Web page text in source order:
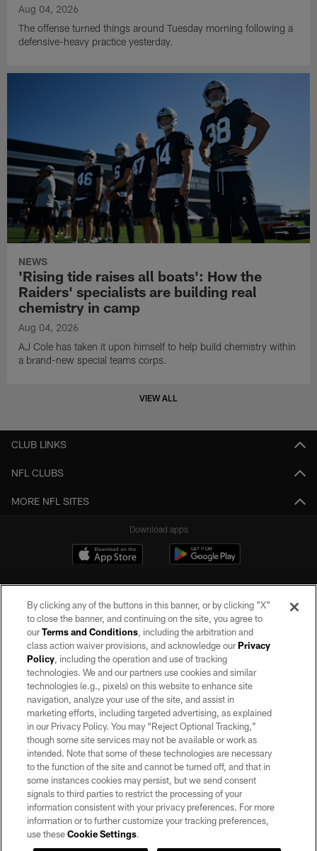
Aug 04, 2026
The offense turned things around Tuesday morning following a
defensive-heavy practice yesterday.
NEWS
'Rising tide raises all boats': How the
Raiders' specialists are building real
chemistry in camp
Aug 04, 2026
AJ Cole has taken it upon himself to help build chemistry within
a brand-new special teams corps.
VIEW ALL
CLUB LINKS
NFL CLUBS
MORE NFL SITES
Download apps
©2026 by the Las Vegas Raiders. All rights reserved. No portion of this site
may be reproduced without the express written permission of the Las Vegas
Raiders.
PRIVACY POLICY
TERMS OF SERVICE
ACCESSIBILITY
AD CHOICES
YOUR PRIVACY CHOICES
COOKIE SETTINGS
By clicking any of the buttons in this banner, or by clicking "X"
to close the banner, and continuing on the site, you agree to
ourTerms and Conditions, including the arbitration and
class action waiver provisions, and acknowledge ourPrivacy
Policy, including the operation and use of tracking
technologies. We and our partners use cookies and similar
technologies (e.g., pixels) on this website to enhance site
navigation, analyze your use of the site, and assist in
marketing efforts, including targeted advertising, as explained
in our Privacy Policy. You may “Reject Optional Tracking,”
though some site services may not be available or work as
intended. Note that some of these technologies are necessary
to the function of the site and cannot be turned off, and that in
some instances cookies may persist, but we send consent
signals to third parties to restrict the processing of your
information consistent with your privacy preferences. For more
information or to further customize your tracking preferences,
use theseCookie Settings.